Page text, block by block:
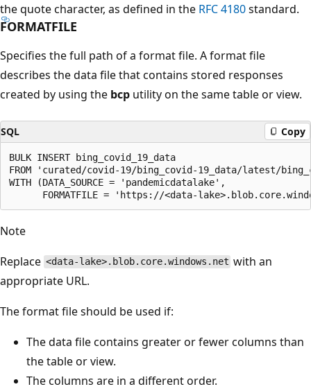
the quote character, as defined in the RFC 4180standard.
FORMATFILE
Specifies the full path of a format file. A format file
describes the data file that contains stored responses
created by using the bcp utility on the same table or view.
SQL Copy
BULK INSERT bing_covid_19_data
FROM 'curated/covid-19/bing_covid-19_data/latest/
WITH (DATA_SOURCE = 'pandemicdatalake',
Note
Replace <data-lake>.blob.core.windows.net with an
appropriate URL.
The format file should be used if:
The data file contains greater or fewer columns than
the table or view.
The columns are in a different order.